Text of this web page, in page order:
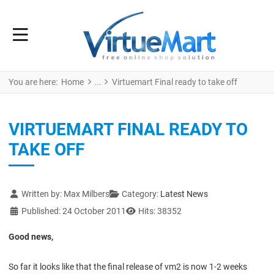
You are here: Home Virtuemart Final ready to take off
VIRTUEMART FINAL READY TO
TAKE OFF
Details
Written by: Max Milbers Category: Latest News
Published: 24 October 2011
Hits: 38352
Good news,
So far it looks like that the final release of vm2 is now 1-2 weeks